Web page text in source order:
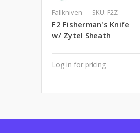
Fallkniven SKU: F2Z
F2 Fisherman's Knife
w/ Zytel Sheath
Log in for pricing